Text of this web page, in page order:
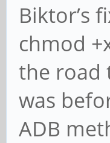
Biktor’s
chmod
the road
was
ADB